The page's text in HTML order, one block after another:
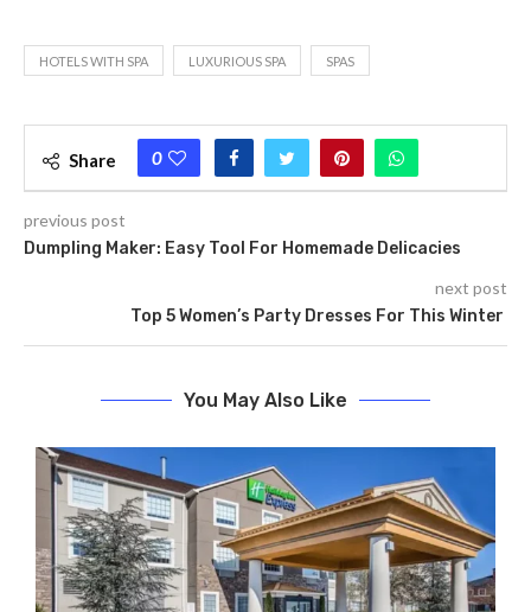
HOTELS WITH SPA LUXURIOUS SPA SPAS
Share 0
previous post
Dumpling Maker: Easy Tool For Homemade Delicacies
next post
Top 5 Women’s Party Dresses For This Winter
You May Also Like